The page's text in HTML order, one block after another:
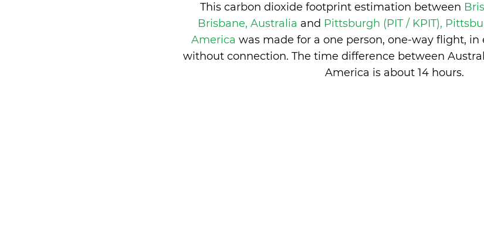
This carbon dioxide footprint estimation between
Brisbane, Australia and Pittsburgh (PIT / KPIT),
America was made for a one person, one-way flight,
without connection. The time difference between
America is about 14 hours.